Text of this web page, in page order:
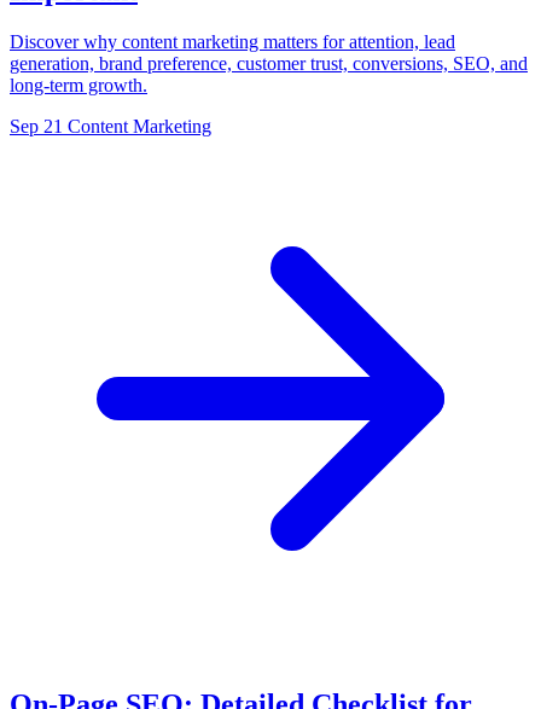
Discover why content marketing matters for attention, lead
generation, brand preference, customer trust, conversions, SEO, and
long-term growth.
Sep 21 Content Marketing